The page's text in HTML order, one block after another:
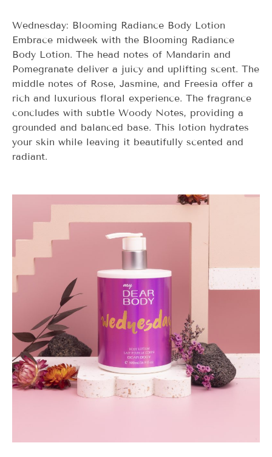
Wednesday: Blooming Radiance Body Lotion
Embrace midweek with the Blooming Radiance
Body Lotion. The head notes of Mandarin and
Pomegranate deliver a juicy and uplifting scent. The
middle notes of Rose, Jasmine, and Freesia offer a
rich and luxurious floral experience. The fragrance
concludes with subtle Woody Notes, providing a
grounded and balanced base. This lotion hydrates
your skin while leaving it beautifully scented and
radiant.